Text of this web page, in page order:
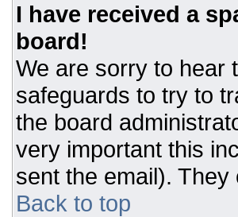
I have received a
board!
We are sorry to hear
safeguards to try to
the board
very important this
sent the email).
Back to top